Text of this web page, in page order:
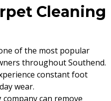
Cleaning
of the most popular
throughout Southend.
constant foot
wear.
can remove